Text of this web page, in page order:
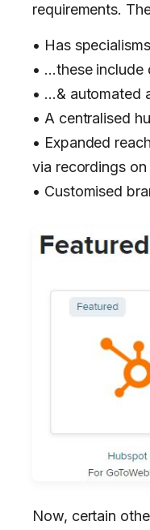
requirements.
• Has
• …these include
• …& automated
• A centralised
• Expanded
via recordings on
• Customised
Now, certain